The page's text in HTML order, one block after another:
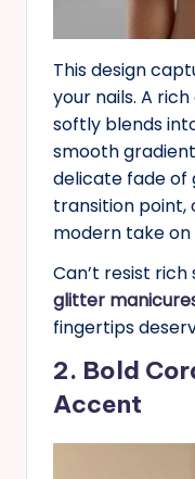
This design
your nails. A
softly blends
smooth
delicate fade
transition point,
modern take
Can’t resist rich
glitter
fingertips
2. Bold
Accent